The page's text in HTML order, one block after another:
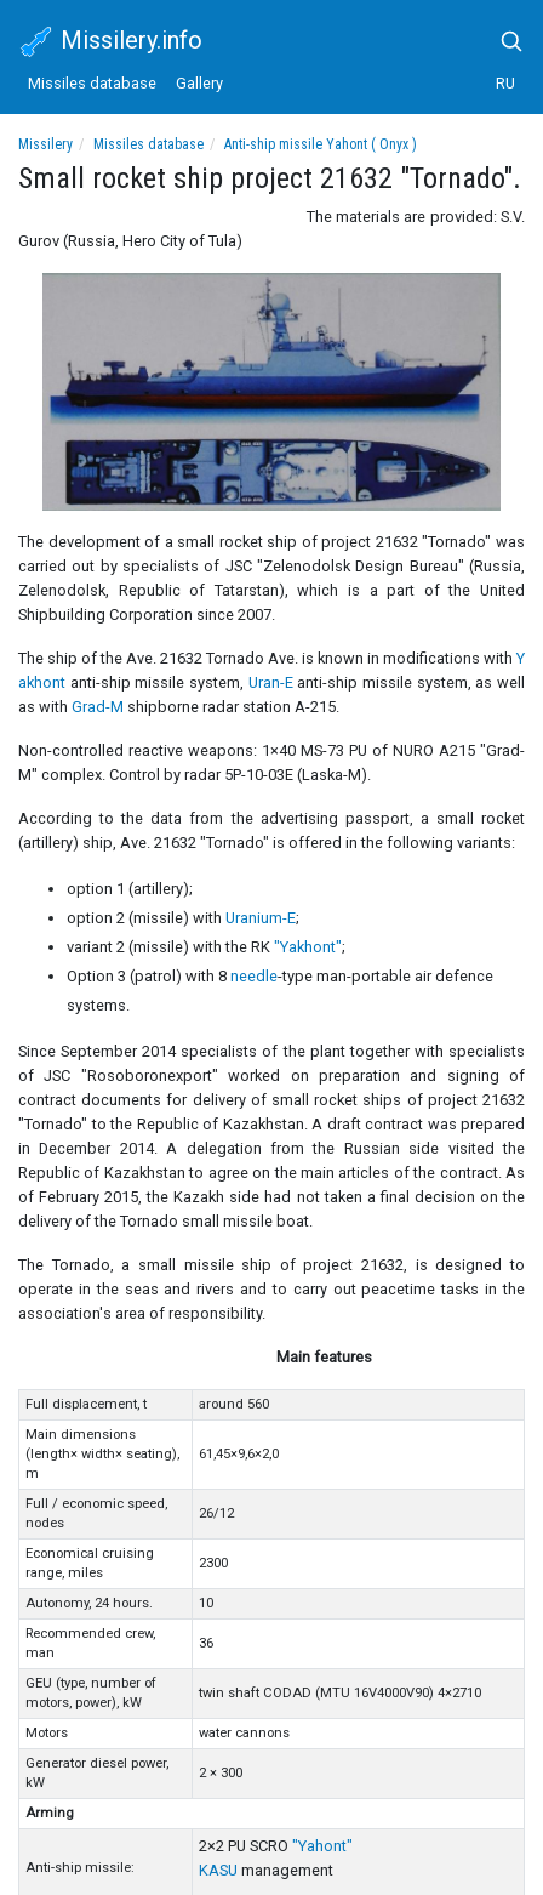
Missilery.info
Missiles database Gallery RU
Missilery Missiles database
Anti-ship missile Yahont ( Onyx )
Small rocket ship project 21632 "Tornado".
Small rocket ship project 21632 "Tornado".
The materials are provided: S.V.
Gurov (Russia, Hero City of Tula)
The development of a small rocket ship of project 21632 "Tornado" was
carried out by specialists of JSC "Zelenodolsk Design Bureau" (Russia,
Zelenodolsk, Republic of Tatarstan), which is a part of the United
Shipbuilding Corporation since 2007.
The ship of the Ave. 21632 Tornado Ave. is known in modifications with Y
akhont anti-ship missile system, Uran-Eanti-ship missile system, as well
as with Grad-M shipborne radar station A-215.
Non-controlled reactive weapons: 1×40 MS-73 PU of NURO A215 "Grad-
M" complex. Control by radar 5P-10-03E (Laska-M).
According to the data from the advertising passport, a small rocket
(artillery) ship, Ave. 21632 "Tornado" is offered in the following variants:
option 1 (artillery);
option 2 (missile) with Uranium-E;
variant 2 (missile) with the RK "Yakhont";
Option 3 (patrol) with 8 needle-type man-portable air defence
systems.
Since September 2014 specialists of the plant together with specialists
of JSC "Rosoboronexport" worked on preparation and signing of
contract documents for delivery of small rocket ships of project 21632
"Tornado" to the Republic of Kazakhstan. A draft contract was prepared
in December 2014. A delegation from the Russian side visited the
Republic of Kazakhstan to agree on the main articles of the contract. As
of February 2015, the Kazakh side had not taken a final decision on the
delivery of the Tornado small missile boat.
The Tornado, a small missile ship of project 21632, is designed to
operate in the seas and rivers and to carry out peacetime tasks in the
association's area of responsibility.
Main features
Full displacement, t
around 560
Main dimensions
(length× width× seating),
m
61,45×9,6×2,0
Full / economic speed,
nodes
26/12
Economical cruising
range, miles
2300
Autonomy, 24 hours.
10
Recommended crew,
man
36
GEU (type, number of
motors, power), kW
twin shaft CODAD (MTU 16V4000V90) 4×2710
Motors
water cannons
Generator diesel power,
kW
2 × 300
Arming
Anti-ship missile:
2×2 PU SCRO "Yahont"
KASU management